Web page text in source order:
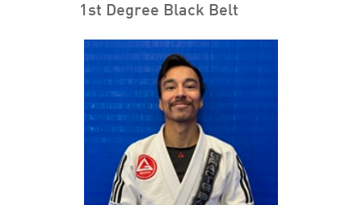
1st Degree Black Belt